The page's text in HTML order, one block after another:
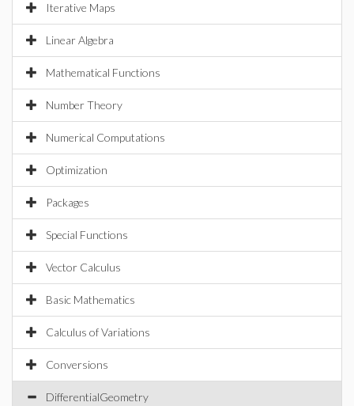
Iterative Maps
Linear Algebra
Mathematical Functions
Number Theory
Numerical Computations
Optimization
Packages
Special Functions
Vector Calculus
Basic Mathematics
Calculus of Variations
Conversions
DifferentialGeometry